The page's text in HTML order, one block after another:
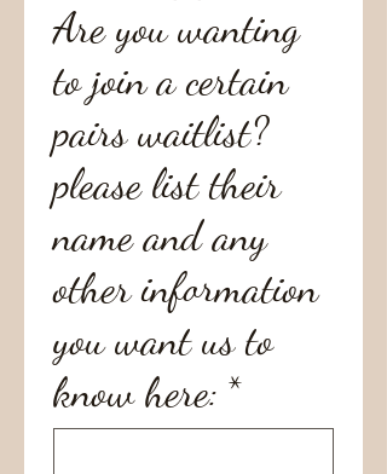
Are you wanting
to join a certain
pairs waitlist?
please list their
name and any
other information
you want us to
know here: *